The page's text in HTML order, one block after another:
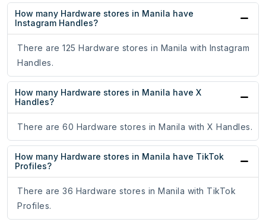
How many Hardware stores in Manila have
Instagram Handles?
There are 125 Hardware stores in Manila with Instagram
Handles.
How many Hardware stores in Manila have X
Handles?
There are 60 Hardware stores in Manila with X Handles.
How many Hardware stores in Manila have TikTok
Profiles?
There are 36 Hardware stores in Manila with TikTok
Profiles.